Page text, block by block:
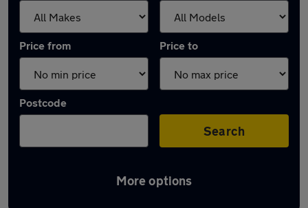
Price from Price to
Postcode
Search
More options
Latest used BMW in York